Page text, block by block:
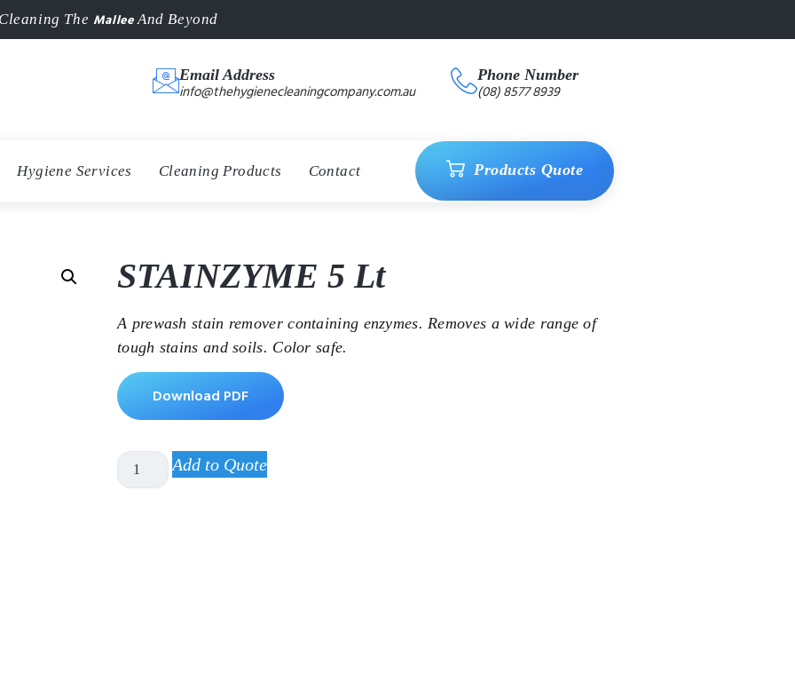
The MalleeAnd Beyond
Email Address
info@thehygienecleaningcompany.com.au
Phone Number
(08) 8577 8939
Hygiene Services Cleaning Products Contact Products Quote
STAINZYME 5 Lt
A prewash stain remover containing enzymes. Removes a wide range of
tough stains and soils. Color safe.
Download PDF
Add to Quote